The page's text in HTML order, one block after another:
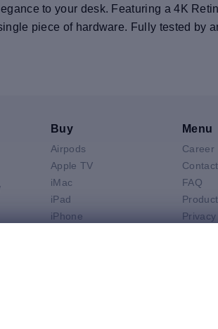
to your desk. Featuring a 4K
piece of hardware. Fully tested by
Buy
Airpods
Apple TV
iMac
iPad
iPhone
Menu
Career
FAQ